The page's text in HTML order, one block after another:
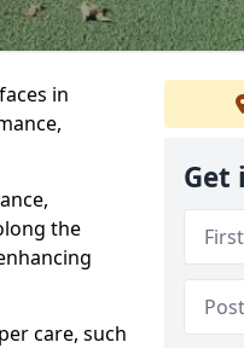
in
the
care, such
Get